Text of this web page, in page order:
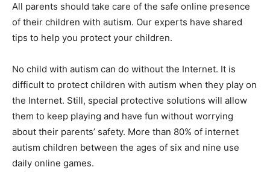
All parents should take care of the safe online presence
of their children with autism. Our experts have shared
tips to help you protect your children.
No child with autism can do without the Internet. It is
difficult to protect children with autism when they play on
the Internet. Still, special protective solutions will allow
them to keep playing and have fun without worrying
about their parents’ safety. More than 80% of internet
autism children between the ages of six and nine use
daily online games.